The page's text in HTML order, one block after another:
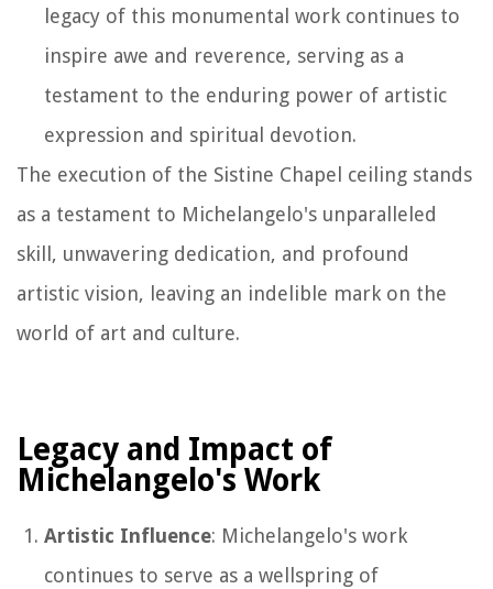
legacy of this monumental work continues to
inspire awe and reverence, serving as a
testament to the enduring power of artistic
expression and spiritual devotion.
The execution of the Sistine Chapel ceiling stands
as a testament to Michelangelo's unparalleled
skill, unwavering dedication, and profound
artistic vision, leaving an indelible mark on the
world of art and culture.
Legacy and Impact of
Michelangelo's Work
Artistic Influence: Michelangelo's work
continues to serve as a wellspring of